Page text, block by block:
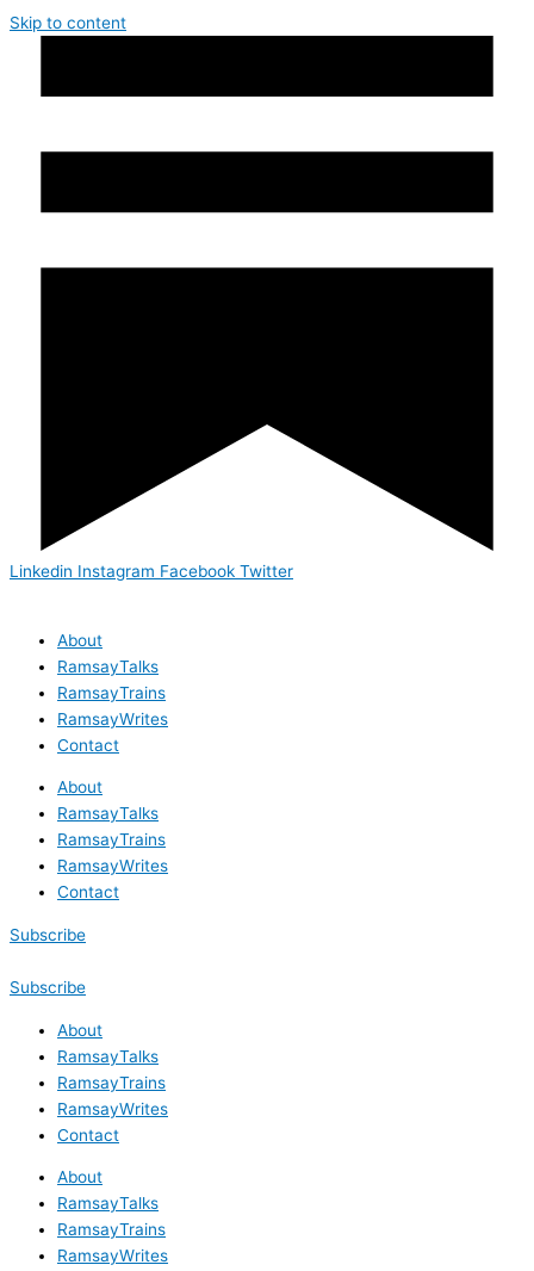
Skip to content
Linkedin Instagram Facebook Twitter
About
RamsayTalks
RamsayTrains
RamsayWrites
Contact
About
RamsayTalks
RamsayTrains
RamsayWrites
Contact
Subscribe
Subscribe
About
RamsayTalks
RamsayTrains
RamsayWrites
Contact
About
RamsayTalks
RamsayTrains
RamsayWrites